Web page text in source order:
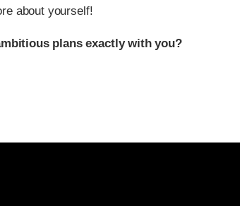
about yourself!
plans exactly with you?